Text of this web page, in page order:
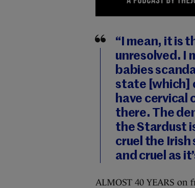
“I mean, it is
unresolved. I
babies
state [which]
have cervical
there. The
the Stardust
cruel the Irish
and cruel as
ALMOST 40 YEARS